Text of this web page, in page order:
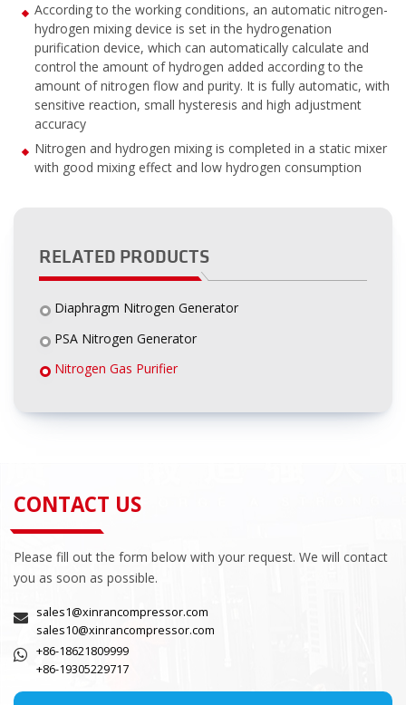
According to the working conditions, an automatic nitrogen-
hydrogen mixing device is set in the hydrogenation
purification device, which can automatically calculate and
control the amount of hydrogen added according to the
amount of nitrogen flow and purity. It is fully automatic, with
sensitive reaction, small hysteresis and high adjustment
accuracy
Nitrogen and hydrogen mixing is completed in a static mixer
with good mixing effect and low hydrogen consumption
RELATED PRODUCTS
Diaphragm Nitrogen Generator
PSA Nitrogen Generator
Nitrogen Gas Purifier
CONTACT US
Please fill out the form below with your request. We will contact
you as soon as possible.
sales1@xinrancompressor.com
sales10@xinrancompressor.com
+86-18621809999
+86-19305229717